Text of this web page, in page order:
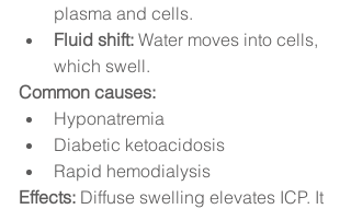
plasma and cells.
Fluid shift: Water moves into cells,
which swell.
Common causes:
Hyponatremia
Diabetic ketoacidosis
Rapid hemodialysis
Effects: Diffuse swelling elevates ICP. It